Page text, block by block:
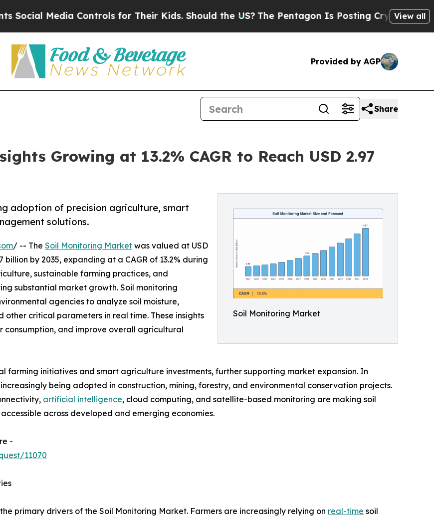
Controls for Their Kids. Should the US?The Pentagon Is Posting Cryptic Biblical View all
Provided by AGP
Share
Growing at 13.2% CAGR to Reach USD 2.97
Soil Monitoring Market
adoption of precision agriculture, smart
solutions.
/ -- The Soil Monitoring Market was valued at USD
by 2035, expanding at a CAGR of 13.2% during
sustainable farming practices, and
substantial market growth. Soil monitoring
agencies to analyze soil moisture,
critical parameters in real time. These insights
and improve overall agricultural
farming initiatives and smart agriculture investments, further supporting market expansion. In
being adopted in construction, mining, forestry, and environmental conservation projects.
artificial intelligence, cloud computing, and satellite-based monitoring are making soil
across developed and emerging economies.
-
11070
primary drivers of the Soil Monitoring Market. Farmers are increasingly relying on real-time soil